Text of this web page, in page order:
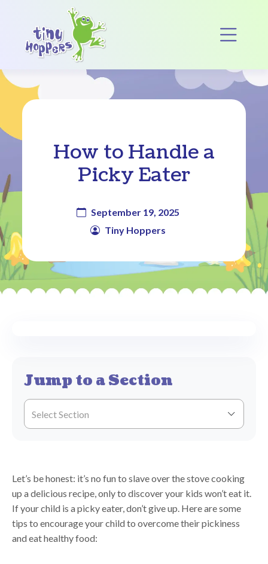
Main Navigation
How to Handle a
Picky Eater
September 19, 2025
Tiny Hoppers
Jump to a Section
Select Section
Let’s be honest: it’s no fun to slave over the stove cooking
up a delicious recipe, only to discover your kids won’t eat it.
If your child is a picky eater, don’t give up. Here are some
tips to encourage your child to overcome their pickiness
and eat healthy food: